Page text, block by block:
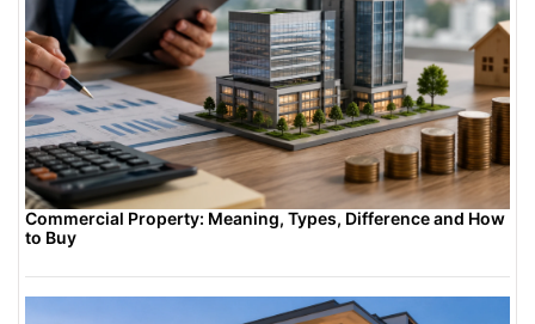
Commercial Property: Meaning, Types, Difference and How
to Buy